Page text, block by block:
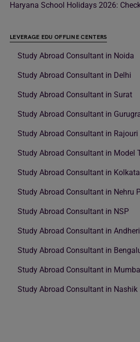
Haryana School Holidays 2026:
LEVERAGE EDU OFFLINE CENTERS
Study Abroad Consultant in Noida
Study Abroad Consultant in Delhi
Study Abroad Consultant in Surat
Study Abroad Consultant in
Study Abroad Consultant in Rajouri
Study Abroad Consultant in Model
Study Abroad Consultant in Kolkata
Study Abroad Consultant in Nehru
Study Abroad Consultant in NSP
Study Abroad Consultant in
Study Abroad Consultant in
Study Abroad Consultant in
Study Abroad Consultant in Nashik